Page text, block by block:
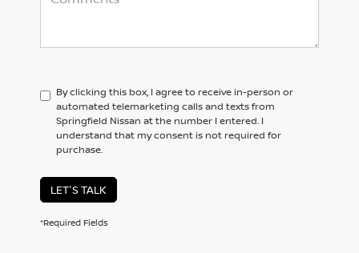
By clicking this box, I agree to receive in-person or
automated telemarketing calls and texts from
Springfield Nissan at the number I entered. I
understand that my consent is not required for
purchase.
LET'S TALK
*Required Fields